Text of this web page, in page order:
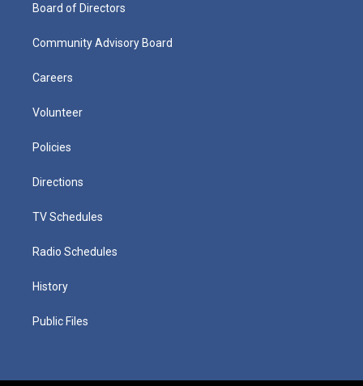
Board of Directors
Community Advisory Board
Careers
Volunteer
Policies
Directions
TV Schedules
Radio Schedules
History
Public Files